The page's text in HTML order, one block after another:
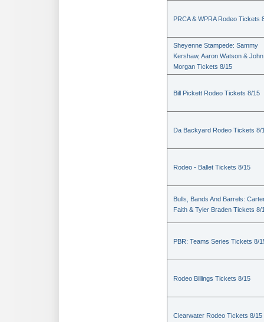
PRCA & WPRA Rodeo Tickets
Sheyenne Stampede: Sammy
Kershaw, Aaron Watson & John
Morgan Tickets 8/15
Bill Pickett Rodeo Tickets 8/15
Da Backyard Rodeo Tickets 8/
Rodeo - Ballet Tickets 8/15
Bulls, Bands And Barrels:
Faith & Tyler Braden Tickets 8/
PBR: Teams Series Tickets 8/
Rodeo Billings Tickets 8/15
Clearwater Rodeo Tickets 8/15